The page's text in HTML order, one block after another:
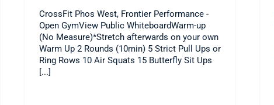
CrossFit Phos West, Frontier Performance -
Open GymView Public WhiteboardWarm-up
(No Measure)*Stretch afterwards on your own
Warm Up 2 Rounds (10min) 5 Strict Pull Ups or
Ring Rows 10 Air Squats 15 Butterfly Sit Ups
[...]